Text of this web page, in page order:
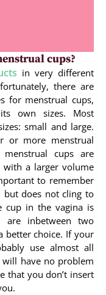
cups?
in very different
there are
for menstrual cups,
own sizes. Most
small and large.
or more menstrual
menstrual cups are
with a larger volume
to remember
but does not cling to
cup in the vagina is
are inbetween two
better choice. If your
use almost all
will have no problem
that you don’t insert